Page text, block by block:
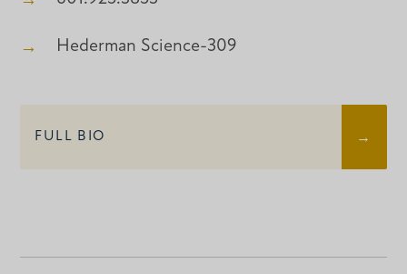
Hederman Science-309
FULL BIO